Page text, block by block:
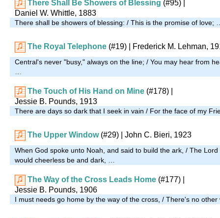
There Shall Be Showers of Blessing (#95)
Daniel W. Whittle, 1883
There shall be showers of blessing: / This is the promise of love;
The Royal Telephone (#19) | Frederick M. Lehman,
Central's never "busy," always on the line; / You may hear from
The Touch of His Hand on Mine (#178)
Jessie B. Pounds, 1913
There are days so dark that I seek in vain / For the face of my
The Upper Window (#29) | John C. Bieri, 1923
When God spoke unto Noah, and said to build the ark, / The
would cheerless be and dark, …
The Way of the Cross Leads Home (#177)
Jessie B. Pounds, 1906
I must needs go home by the way of the cross, / There's no